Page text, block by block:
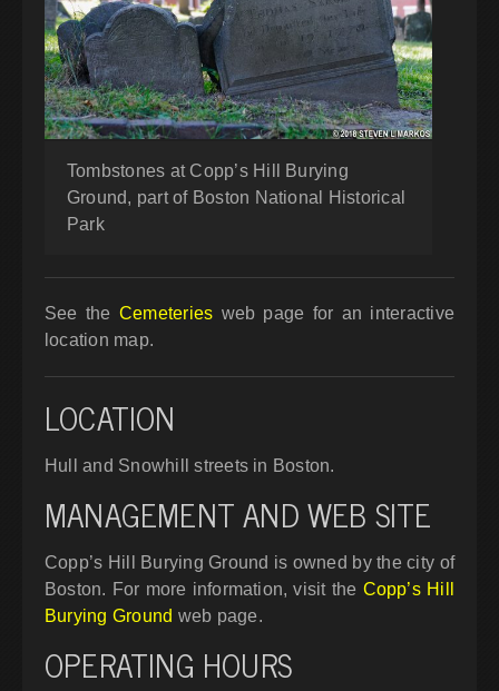
Tombstones at Copp’s Hill Burying
Ground, part of Boston National Historical
Park
See the Cemeteries web page for an interactive
location map.
LOCATION
Hull and Snowhill streets in Boston.
MANAGEMENT AND WEB SITE
Copp’s Hill Burying Ground is owned by the city of
Boston. For more information, visit the Copp’s Hill
Burying Ground web page.
OPERATING HOURS